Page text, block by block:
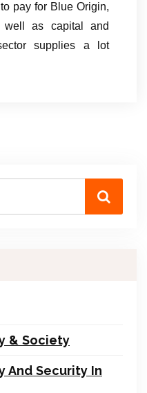
pay for Blue Origin,
well as capital and
supplies a lot
& Society
And Security In